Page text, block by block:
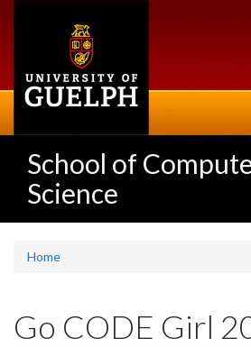
School of
Science
Home
Go CODE Girl